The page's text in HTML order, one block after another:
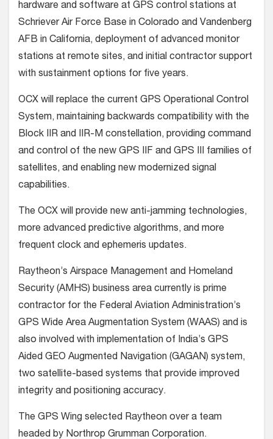
hardware and software at GPS control stations at
Schriever Air Force Base in Colorado and Vandenberg
AFB in California, deployment of advanced monitor
stations at remote sites, and initial contractor support
with sustainment options for five years.
OCX will replace the current GPS Operational Control
System, maintaining backwards compatibility with the
Block IIR and IIR-M constellation, providing command
and control of the new GPS IIF and GPS III families of
satellites, and enabling new modernized signal
capabilities.
The OCX will provide new anti-jamming technologies,
more advanced predictive algorithms, and more
frequent clock and ephemeris updates.
Raytheon’s Airspace Management and Homeland
Security (AMHS) business area currently is prime
contractor for the Federal Aviation Administration’s
GPS Wide Area Augmentation System (WAAS) and is
also involved with implementation of India’s GPS
Aided GEO Augmented Navigation (GAGAN) system,
two satellite-based systems that provide improved
integrity and positioning accuracy.
The GPS Wing selected Raytheon over a team
headed by Northrop Grumman Corporation.